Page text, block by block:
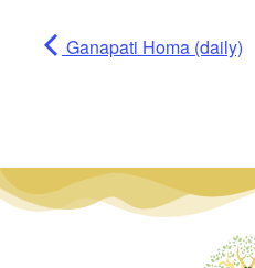
Ganapati Homa (daily)